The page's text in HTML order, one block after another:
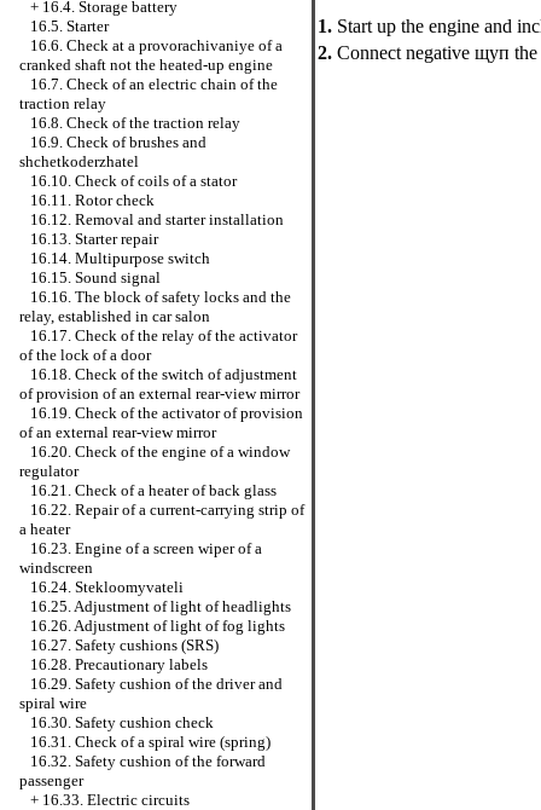
+ 16.4. Storage battery
16.5. Starter
16.6. Check at a provorachivaniye of a
cranked shaft not the heated-up engine
16.7. Check of an electric chain of the
traction relay
16.8. Check of the traction relay
16.9. Check of brushes and
shchetkoderzhatel
16.10. Check of coils of a stator
16.11. Rotor check
16.12. Removal and starter installation
16.13. Starter repair
16.14. Multipurpose switch
16.15. Sound signal
16.16. The block of safety locks and the
relay, established in car salon
16.17. Check of the relay of the activator
of the lock of a door
16.18. Check of the switch of adjustment
of provision of an external rear-view mirror
16.19. Check of the activator of provision
of an external rear-view mirror
16.20. Check of the engine of a window
regulator
16.21. Check of a heater of back glass
16.22. Repair of a current-carrying strip of
a heater
16.23. Engine of a screen wiper of a
windscreen
16.24. Stekloomyvateli
16.25. Adjustment of light of headlights
16.26. Adjustment of light of fog lights
16.27. Safety cushions (SRS)
16.28. Precautionary labels
16.29. Safety cushion of the driver and
spiral wire
16.30. Safety cushion check
16.31. Check of a spiral wire (spring)
16.32. Safety cushion of the forward
passenger
+ 16.33. Electric circuits
1. Start up the engine and
2. Connect negative щуп